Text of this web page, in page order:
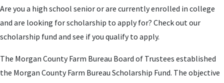
Are you a high school senior or are currently enrolled in college
and are looking for scholarship to apply for? Check out our
scholarship fund and see if you qualify to apply.
The Morgan County Farm Bureau Board of Trustees established
the Morgan County Farm Bureau Scholarship Fund. The objective